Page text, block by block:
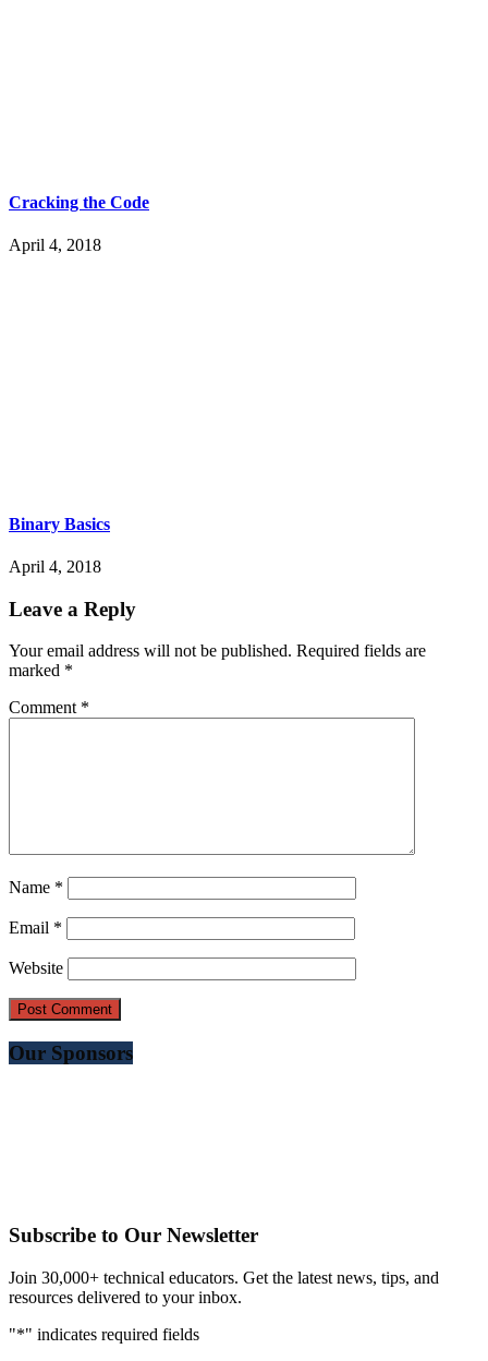
Cracking the Code
April 4, 2018
Binary Basics
April 4, 2018
Leave a Reply
Your email address will not be published. Required fields are
marked *
Comment *
Name *
Email *
Website
Our Sponsors
Subscribe to Our Newsletter
Join 30,000+ technical educators. Get the latest news, tips, and
resources delivered to your inbox.
"*" indicates required fields